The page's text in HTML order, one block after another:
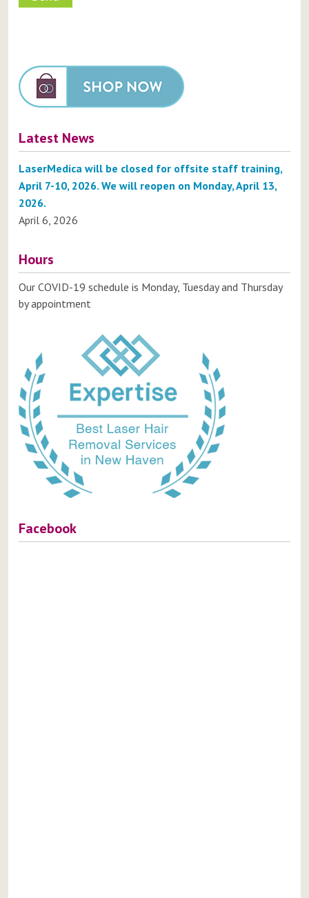
Latest News
LaserMedica will be closed for offsite staff training,
April 7-10, 2026. We will reopen on Monday, April 13,
2026.
April 6, 2026
Hours
Our COVID-19 schedule is Monday, Tuesday and Thursday
by appointment
Facebook